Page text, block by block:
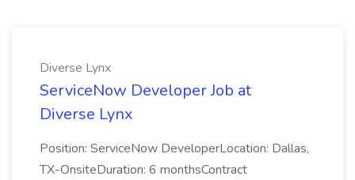
Diverse Lynx
ServiceNow Developer Job at
Diverse Lynx
Position: ServiceNow DeveloperLocation: Dallas,
TX-OnsiteDuration: 6 monthsContract